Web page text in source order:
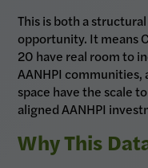
This is both a
opportunity. It means
20 have real room to
AANHPI communities,
space have the scale
aligned AANHPI
Why This